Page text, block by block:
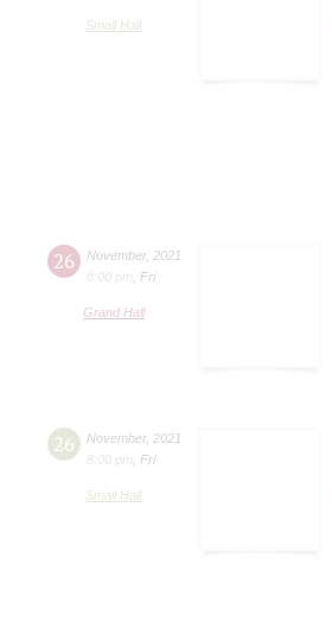
Small Hall
26 November, 2021
8:00 pm
Fri
Grand Hall
26 November, 2021
8:00 pm
Fri
Small Hall